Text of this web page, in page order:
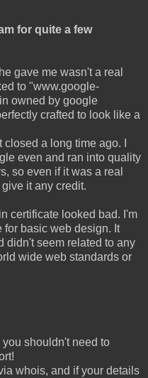
for quite a few
gave me wasn't a real
to "www.google-
owned by google
crafted to look like a
a long time ago. I
even and ran into quality
so even if it was a real
it any credit.
certificate looked bad. I'm
for basic web design. It
didn't seem related to any
wide web standards or
shouldn't need to
whois, and if your details